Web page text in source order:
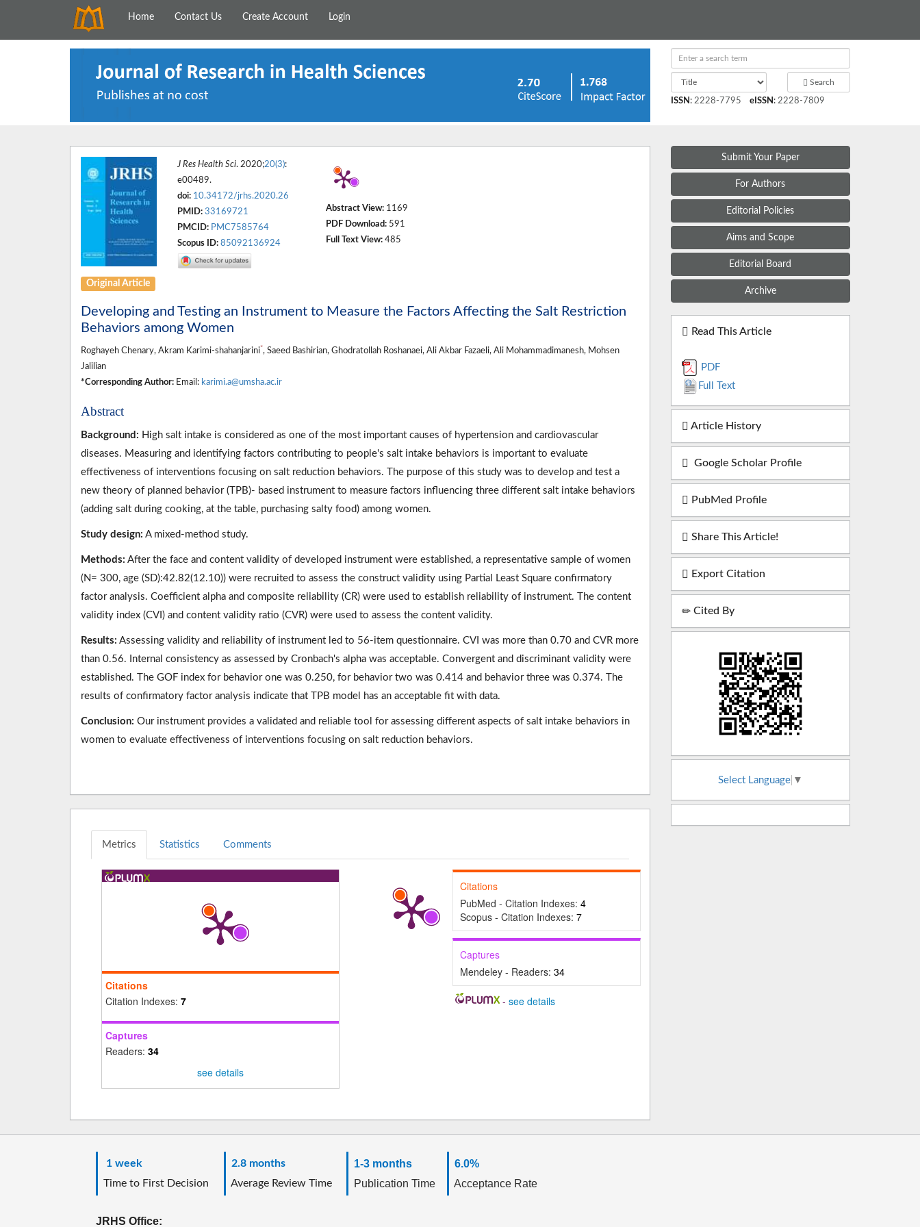
Home Contact Us Create Account Login
Search
ISSN : 2228-7795 eISSN : 2228-7809
J Res Health Sci. 2020;20(3):
e00489.
doi: 10.34172/jrhs.2020.26
PMID: 33169721
PMCID: PMC7585764
Scopus ID: 85092136924
Abstract View: 1169
PDF Download: 591
Full Text View: 485
Original Article
Developing and Testing an Instrument to Measure the Factors Affecting the Salt Restriction
Behaviors among Women
Roghayeh Chenary, Akram Karimi-shahanjarini*, Saeed Bashirian, Ghodratollah Roshanaei, Ali Akbar Fazaeli, Ali Mohammadimanesh, Mohsen
Jalilian
*Corresponding Author: Email: karimi.a@umsha.ac.ir
Abstract
Background: High salt intake is considered as one of the most important causes of hypertension and cardiovascular
diseases. Measuring and identifying factors contributing to people's salt intake behaviors is important to evaluate
effectiveness of interventions focusing on salt reduction behaviors. The purpose of this study was to develop and test a
new theory of planned behavior (TPB)- based instrument to measure factors influencing three different salt intake behaviors
(adding salt during cooking, at the table, purchasing salty food) among women.
Study design: A mixed-method study.
Methods: After the face and content validity of developed instrument were established, a representative sample of women
(N= 300, age (SD):42.82(12.10)) were recruited to assess the construct validity using Partial Least Square confirmatory
factor analysis. Coefficient alpha and composite reliability (CR) were used to establish reliability of instrument. The content
validity index (CVI) and content validity ratio (CVR) were used to assess the content validity.
Results: Assessing validity and reliability of instrument led to 56-item questionnaire. CVI was more than 0.70 and CVR more
than 0.56. Internal consistency as assessed by Cronbach's alpha was acceptable. Convergent and discriminant validity were
established. The GOF index for behavior one was 0.250, for behavior two was 0.414 and behavior three was 0.374. The
results of confirmatory factor analysis indicate that TPB model has an acceptable fit with data.
Conclusion: Our instrument provides a validated and reliable tool for assessing different aspects of salt intake behaviors in
women to evaluate effectiveness of interventions focusing on salt reduction behaviors.
Metrics Statistics Comments
Citations
Citation Indexes: 7
Captures
Readers: 34
see details
Citations
PubMed - Citation Indexes: 4
Scopus - Citation Indexes: 7
Captures
Mendeley - Readers: 34
-see details
Submit Your Paper
For Authors
Editorial Policies
Aims and Scope
Editorial Board
Archive
Read This Article
PDF
Full Text
Article History
Google Scholar Profile
PubMed Profile
Share This Article!
Export Citation
Cited By
Select Language ▼
1 week
Time to First Decision
2.8 months
Average Review Time
1-3 months
Publication Time
6.0%
Acceptance Rate
JRHS Office: